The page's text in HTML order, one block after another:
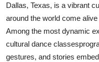
Crypto
Business
Finance
Dallas, Texas, is a vibrant
around the world come
Among the most dynamic
cultural dance
gestures, and stories